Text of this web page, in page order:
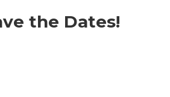
the Dates!